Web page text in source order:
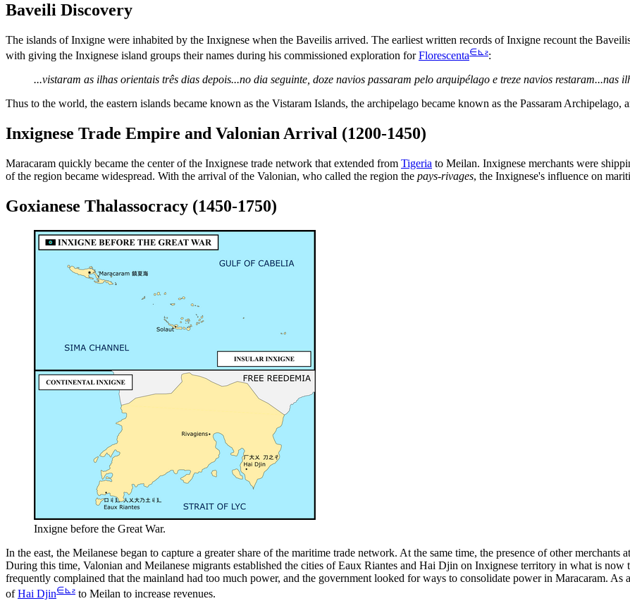
Baveili Discovery
The islands of Inxigne were inhabited by the Inxignese when the Baveilis arrived. The earliest written records of Inxigne recount the
with giving the Inxignese island groups their names during his commissioned exploration forFlorescenta∈⊾ ƨ:
...vistaram as ilhas orientais três dias depois...no dia seguinte, doze navios passaram pelo arquipélago e treze navios
Thus to the world, the eastern islands became known as the Vistaram Islands, the archipelago became known as the Passaram
Inxignese Trade Empire and Valonian Arrival (1200-1450)
Maracaram quickly became the center of the Inxignese trade network that extended from Tigeria to Meilan. Inxignese merchants were
of the region became widespread. With the arrival of the Valonian, who called the region the pays-rivages, the Inxignese's influence on
Goxianese Thalassocracy (1450-1750)
Inxigne before the Great War.
In the east, the Meilanese began to capture a greater share of the maritime trade network. At the same time, the presence of other merchants
During this time, Valonian and Meilanese migrants established the cities of Eaux Riantes and Hai Djin on Inxignese territory in what is
frequently complained that the mainland had too much power, and the government looked for ways to consolidate power in Maracaram. As
ofHai Djin∈⊾ ƨ to Meilan to increase revenues.